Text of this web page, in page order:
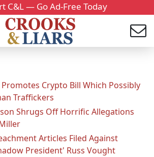
C&L — Go Ad-Free Today
Crypto Bill Which Possibly
Traffickers
Shrugs Off Horrific Allegations
Articles Filed Against
President' Russ Vought